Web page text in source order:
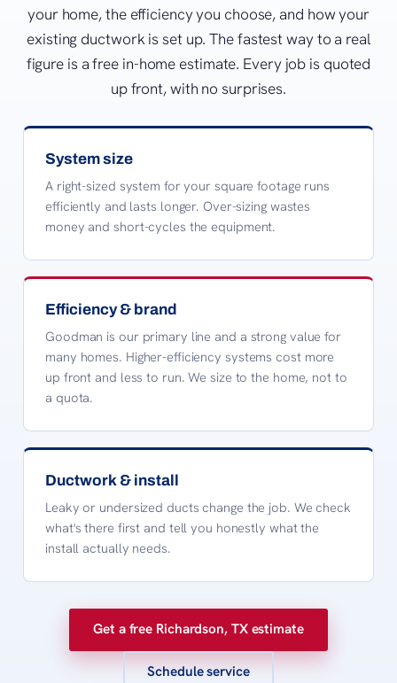
your home, the efficiency you choose, and how your
existing ductwork is set up. The fastest way to a real
figure is a free in-home estimate. Every job is quoted
up front, with no surprises.
System size
A right-sized system for your square footage runs
efficiently and lasts longer. Over-sizing wastes
money and short-cycles the equipment.
Efficiency & brand
Goodman is our primary line and a strong value for
many homes. Higher-efficiency systems cost more
up front and less to run. We size to the home, not to
a quota.
Ductwork & install
Leaky or undersized ducts change the job. We check
what's there first and tell you honestly what the
install actually needs.
Get a free Richardson, TX estimate
Schedule service